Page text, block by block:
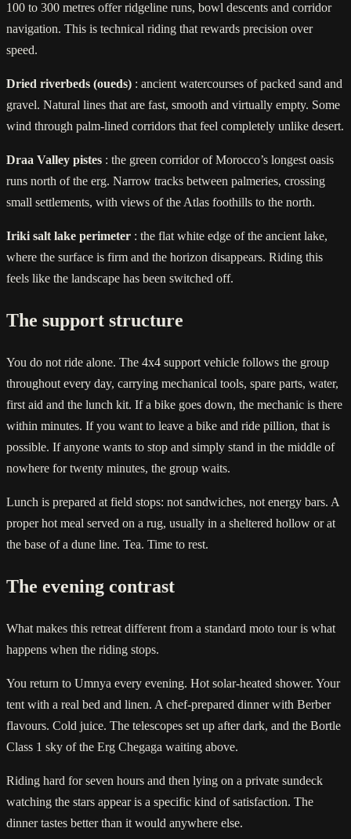
100 to 300 metres offer ridgeline runs, bowl descents and corridor
navigation. This is technical riding that rewards precision over
speed.
Dried riverbeds (oueds) : ancient watercourses of packed sand and
gravel. Natural lines that are fast, smooth and virtually empty. Some
wind through palm-lined corridors that feel completely unlike desert.
Draa Valley pistes : the green corridor of Morocco’s longest oasis
runs north of the erg. Narrow tracks between palmeries, crossing
small settlements, with views of the Atlas foothills to the north.
Iriki salt lake perimeter : the flat white edge of the ancient lake,
where the surface is firm and the horizon disappears. Riding this
feels like the landscape has been switched off.
The support structure
You do not ride alone. The 4x4 support vehicle follows the group
throughout every day, carrying mechanical tools, spare parts, water,
first aid and the lunch kit. If a bike goes down, the mechanic is there
within minutes. If you want to leave a bike and ride pillion, that is
possible. If anyone wants to stop and simply stand in the middle of
nowhere for twenty minutes, the group waits.
Lunch is prepared at field stops: not sandwiches, not energy bars. A
proper hot meal served on a rug, usually in a sheltered hollow or at
the base of a dune line. Tea. Time to rest.
The evening contrast
What makes this retreat different from a standard moto tour is what
happens when the riding stops.
You return to Umnya every evening. Hot solar-heated shower. Your
tent with a real bed and linen. A chef-prepared dinner with Berber
flavours. Cold juice. The telescopes set up after dark, and the Bortle
Class 1 sky of the Erg Chegaga waiting above.
Riding hard for seven hours and then lying on a private sundeck
watching the stars appear is a specific kind of satisfaction. The
dinner tastes better than it would anywhere else.